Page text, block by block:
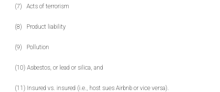
(7) Acts of terrorism
(8) Product liability
(9) Pollution
(10) Asbestos, or lead or silica, and
(11) Insured vs. insured (i.e., host sues Airbnb or vice versa).